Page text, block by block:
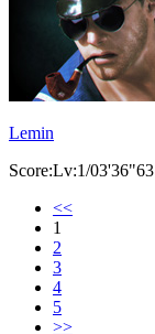
Lemin
Score:Lv:1/03'36"63
<<
1
2
3
4
5
>>